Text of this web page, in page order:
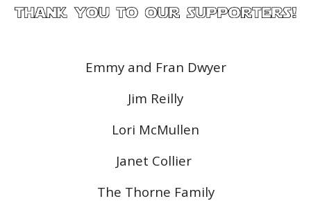
Emmy and Fran Dwyer
Jim Reilly
Lori McMullen
Janet Collier
The Thorne Family